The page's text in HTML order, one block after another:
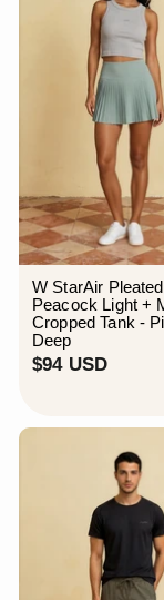
U
S
D
W StarAir
Peacock Light +
Cropped Tank -
Deep
$94 USD$
U
D